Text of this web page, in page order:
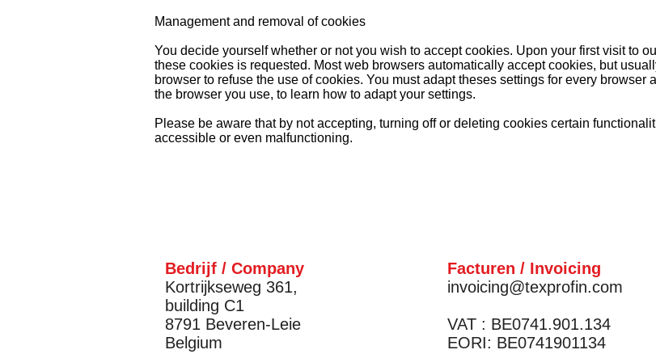
Management and removal of cookies
You decide yourself whether or not you wish to accept cookies. Upon your first visit to
these cookies is requested. Most web browsers automatically accept cookies, but
browser to refuse the use of cookies. You must adapt theses settings for every browser
the browser you use, to learn how to adapt your settings.
Please be aware that by not accepting, turning off or deleting cookies certain
accessible or even malfunctioning.
Bedrijf / Company
Kortrijkseweg 361,
building C1
8791 Beveren-Leie
Belgium
Facturen / Invoicing
invoicing@texprofin.com
VAT : BE0741.901.134
EORI: BE0741901134